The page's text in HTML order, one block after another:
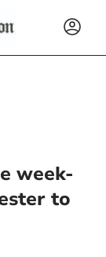
week-
to